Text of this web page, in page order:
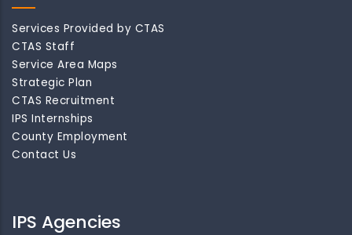
Services Provided by CTAS
CTAS Staff
Service Area Maps
Strategic Plan
CTAS Recruitment
IPS Internships
County Employment
Contact Us
IPS Agencies